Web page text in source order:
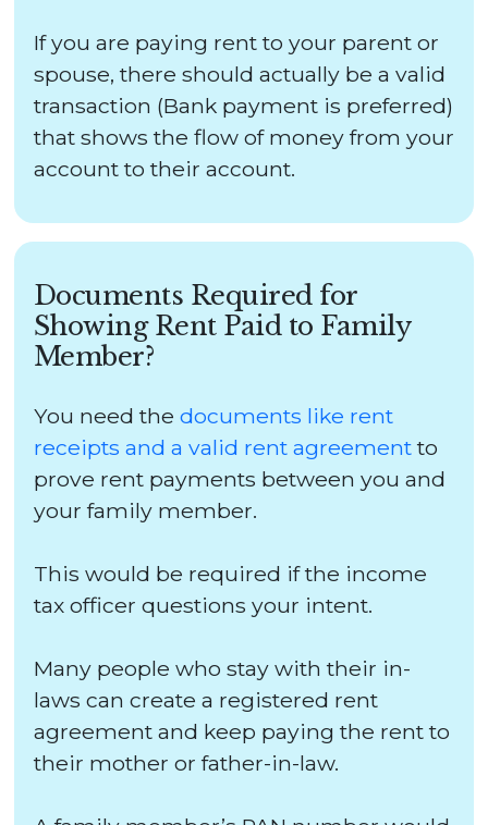
If you are paying rent to your parent or
spouse, there should actually be a valid
transaction (Bank payment is preferred)
that shows the flow of money from your
account to their account.
Documents Required for
Showing Rent Paid to Family
Member?
You need the documents like rent
receipts and a valid rent agreementto
prove rent payments between you and
your family member.
This would be required if the income
tax officer questions your intent.
Many people who stay with their in-
laws can create a registered rent
agreement and keep paying the rent to
their mother or father-in-law.